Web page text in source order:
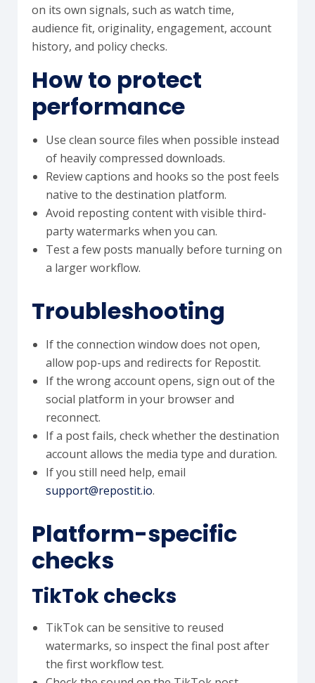
on its own signals, such as watch time,
audience fit, originality, engagement, account
history, and policy checks.
How to protect
performance
Use clean source files when possible instead
of heavily compressed downloads.
Review captions and hooks so the post feels
native to the destination platform.
Avoid reposting content with visible third-
party watermarks when you can.
Test a few posts manually before turning on
a larger workflow.
Troubleshooting
If the connection window does not open,
allow pop-ups and redirects for Repostit.
If the wrong account opens, sign out of the
social platform in your browser and
reconnect.
If a post fails, check whether the destination
account allows the media type and duration.
If you still need help, email
support@repostit.io.
Platform-specific
checks
TikTok checks
TikTok can be sensitive to reused
watermarks, so inspect the final post after
the first workflow test.